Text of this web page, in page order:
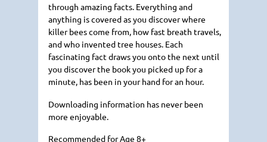
through amazing facts. Everything and
anything is covered as you discover where
killer bees come from, how fast breath travels,
and who invented tree houses. Each
fascinating fact draws you onto the next until
you discover the book you picked up for a
minute, has been in your hand for an hour.
Downloading information has never been
more enjoyable.
Recommended for Age 8+